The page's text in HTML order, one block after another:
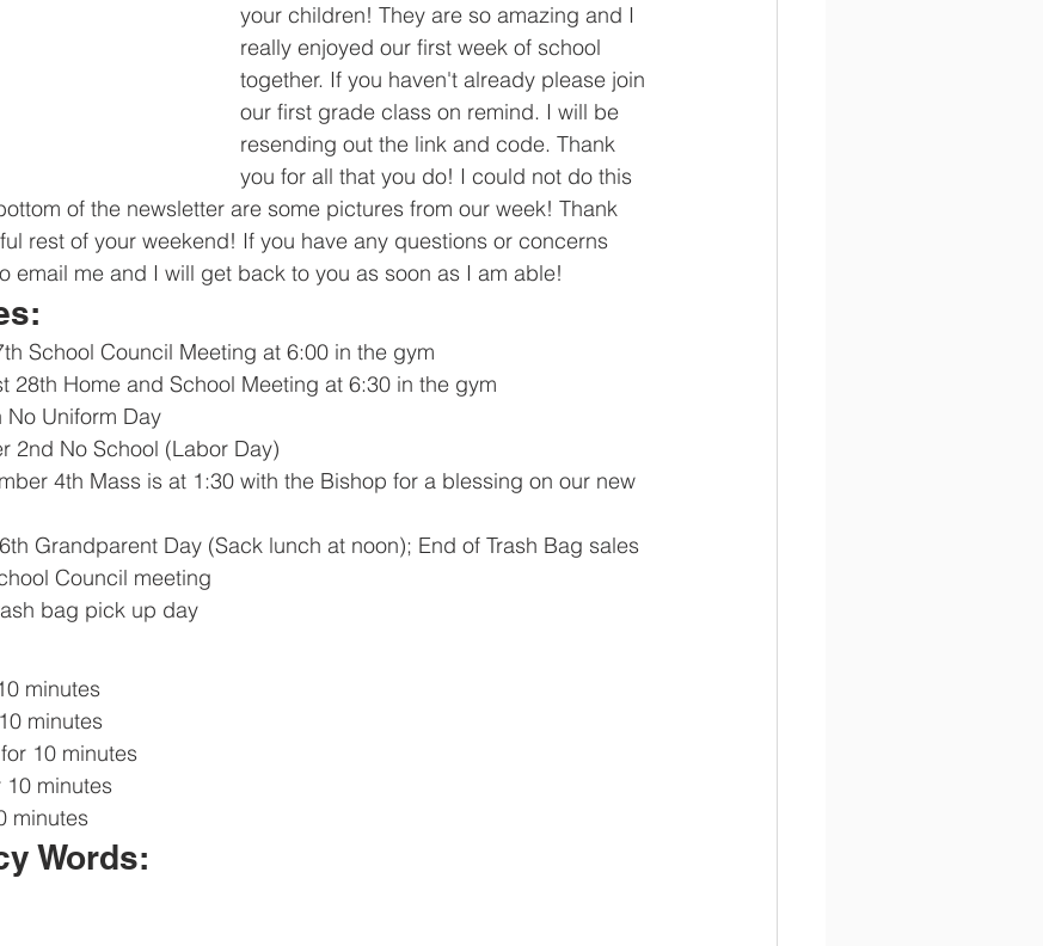
your children! They are so amazing and I
really enjoyed our first week of school
together. If you haven't already please join
our first grade class on remind. I will be
resending out the link and code. Thank
you for all that you do! I could not do this
of the newsletter are some pictures from our week! Thank
rest of your weekend! If you have any questions or concerns
email me and I will get back to you as soon as I am able!
School Council Meeting at 6:00 in the gym
28th Home and School Meeting at 6:30 in the gym
No Uniform Day
2nd No School (Labor Day)
4th Mass is at 1:30 with the Bishop for a blessing on our new
Grandparent Day (Sack lunch at noon); End of Trash Bag sales
Council meeting
bag pick up day
minutes
minutes
10 minutes
10 minutes
minutes
Words: